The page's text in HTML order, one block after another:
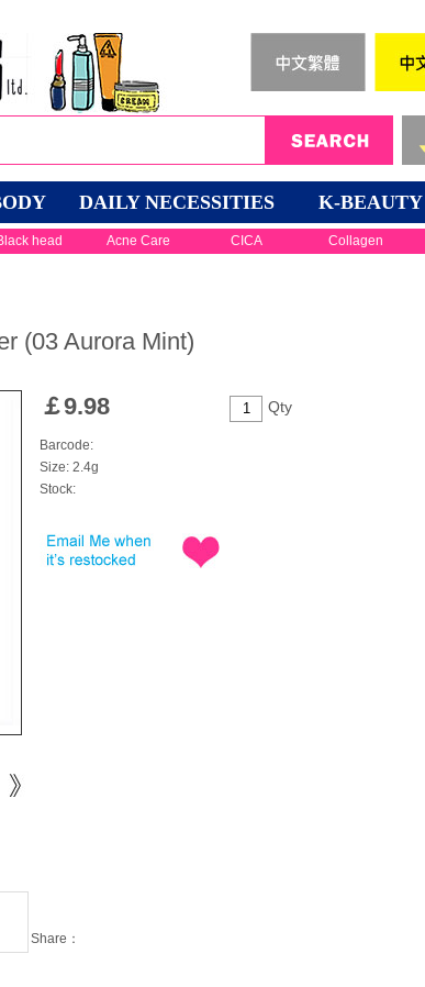
DAILY NECESSITIES K-BEAUTY
head Acne Care CICA Collagen
(03 Aurora Mint)
Qty
￡9.98
Barcode:
Size: 2.4g
Stock:
Share：